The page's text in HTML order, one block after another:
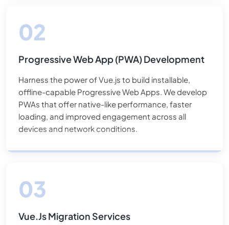
Progressive Web App (PWA) Development
Harness the power of Vue.js to build installable,
offline-capable Progressive Web Apps. We develop
PWAs that offer native-like performance, faster
loading, and improved engagement across all
devices and network conditions.
Vue.js Migration Services